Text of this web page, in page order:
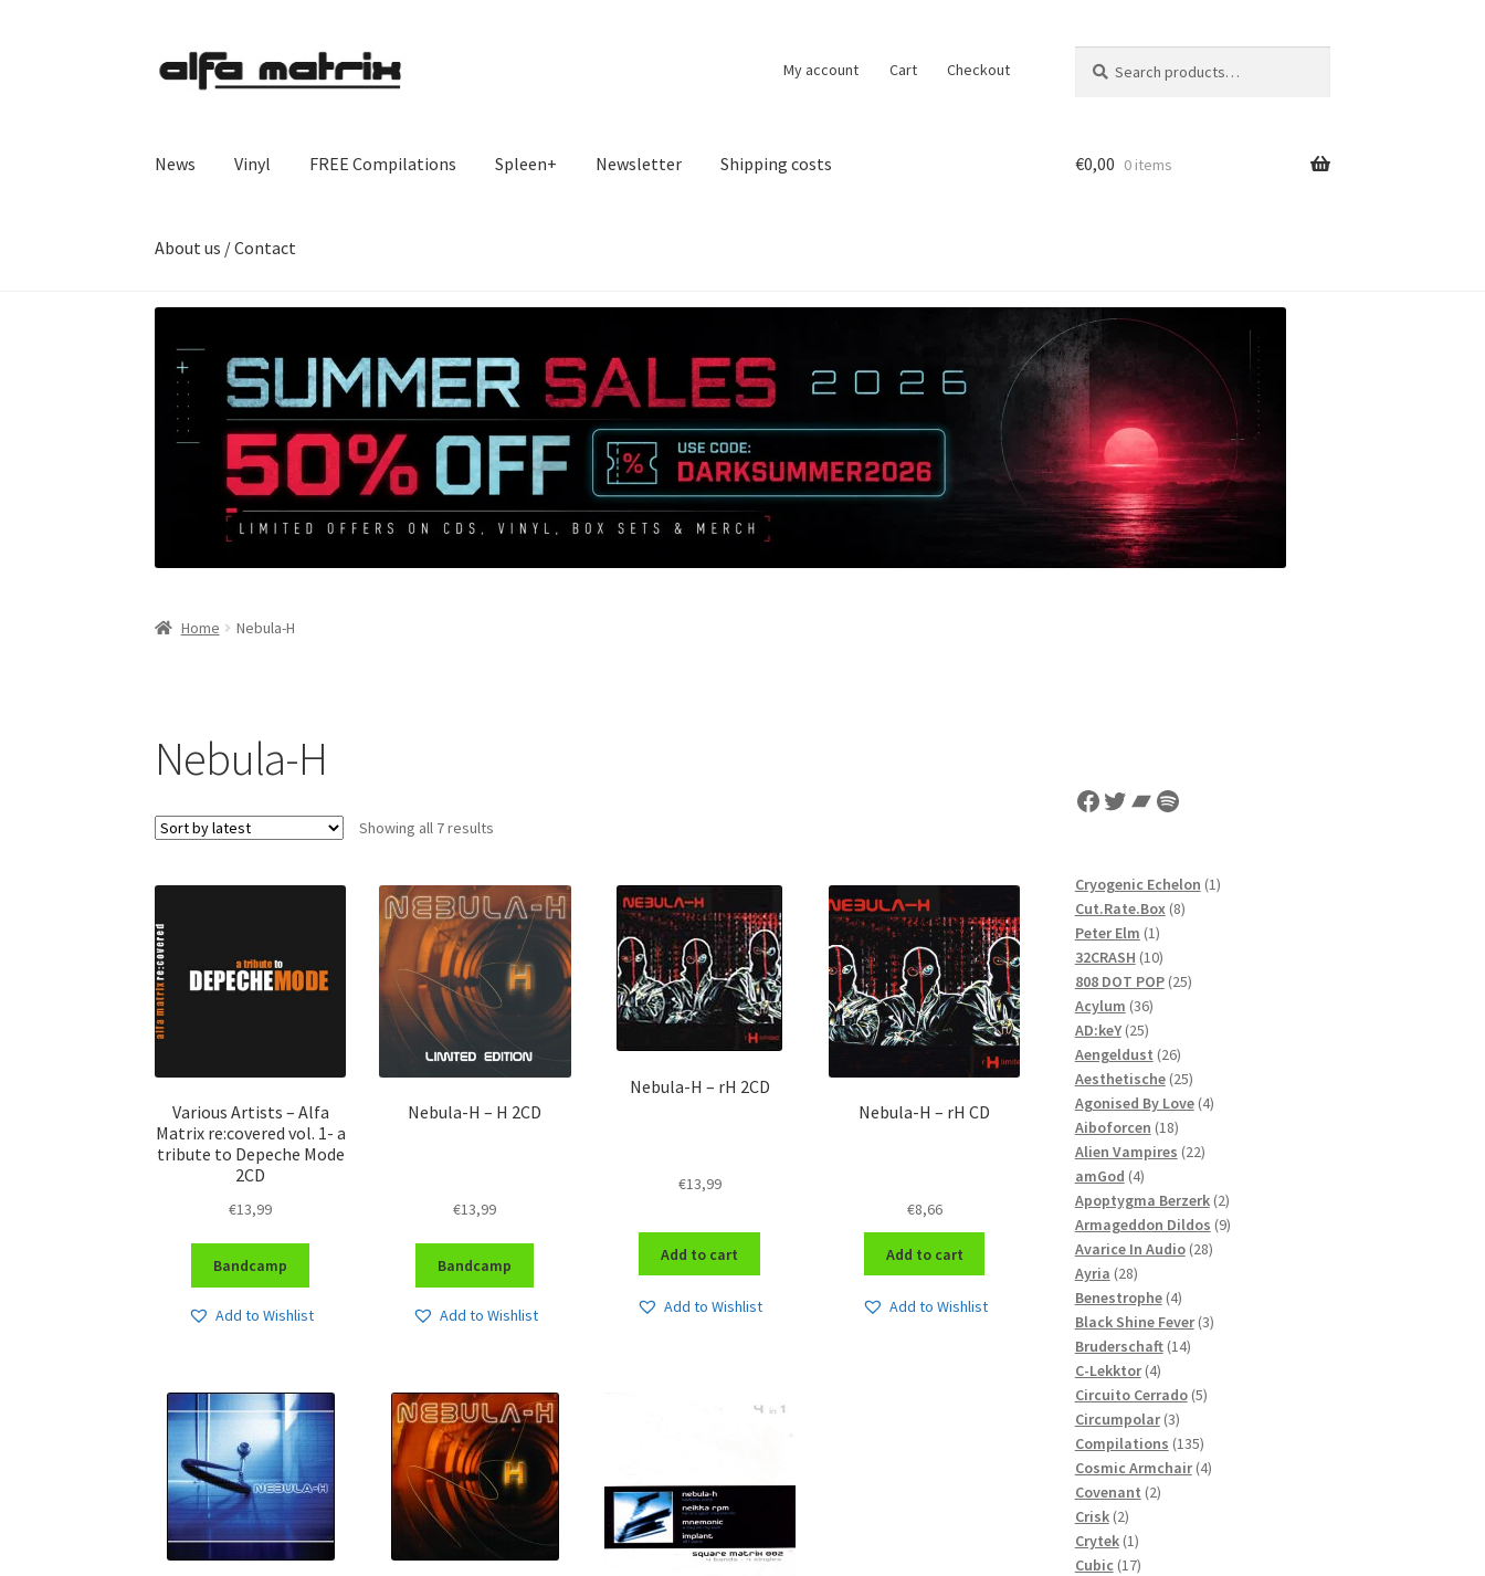
Skip
to
Skip
to
My account Cart Checkout
for:
News Vinyl FREE Compilations Spleen+ Newsletter Shipping costs
About us / Contact
€0,00 0 items
Home Nebula-H
Nebula-H
Showing all 7 results
Various Artists – Alfa
Matrix re:covered vol. 1- a
tribute to Depeche Mode
2CD
€13,99
Bandcamp
Add to Wishlist
Nebula-H – H 2CD
€13,99
Bandcamp
Add to Wishlist
Nebula-H – rH 2CD
€13,99
Add to cart
Add to Wishlist
Nebula-H – rH CD
€8,66
Add to cart
Add to Wishlist
Facebook
Twitter
Bandcamp
Spotify
Cryogenic Echelon 11
Cut.Rate.Box 88
Peter Elm 11
product
32CRASH 1010
products
808 DOT POP 2525
Acylum 3636
products
AD:keY 2525
products
Aengeldust 2626
products
Aesthetische 2525
products
Agonised By Love 44
Aiboforcen 1818
products
Alien Vampires 2222
amGod 44
products
Apoptygma Berzerk 22
products
Armageddon Dildos 99
Avarice In Audio 2828
Ayria 2828
products
Benestrophe 44
products
Black Shine Fever 33
Bruderschaft 1414
C-Lekktor 44
products
Circuito Cerrado 55
Circumpolar 33
products
Compilations 135135
products
Cosmic Armchair 44
Covenant 22
Crisk 22
products
Crytek 11
product
Cubic 1717